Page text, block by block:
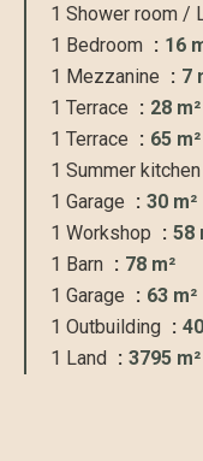
1 Shower room /
1 Bedroom
16
1 Mezzanine
7
1 Terrace
28 m²
1 Terrace
65 m²
1 Summer kitchen
1 Garage
30 m²
1 Workshop
58
1 Barn
78 m²
1 Garage
63 m²
1 Outbuilding
1 Land
3795 m²